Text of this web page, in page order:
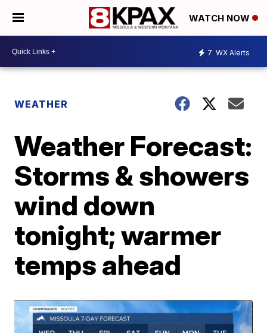
WATCH NOW
7 WX Alerts
WEATHER
Weather Forecast:
Storms & showers
wind down
tonight; warmer
temps ahead